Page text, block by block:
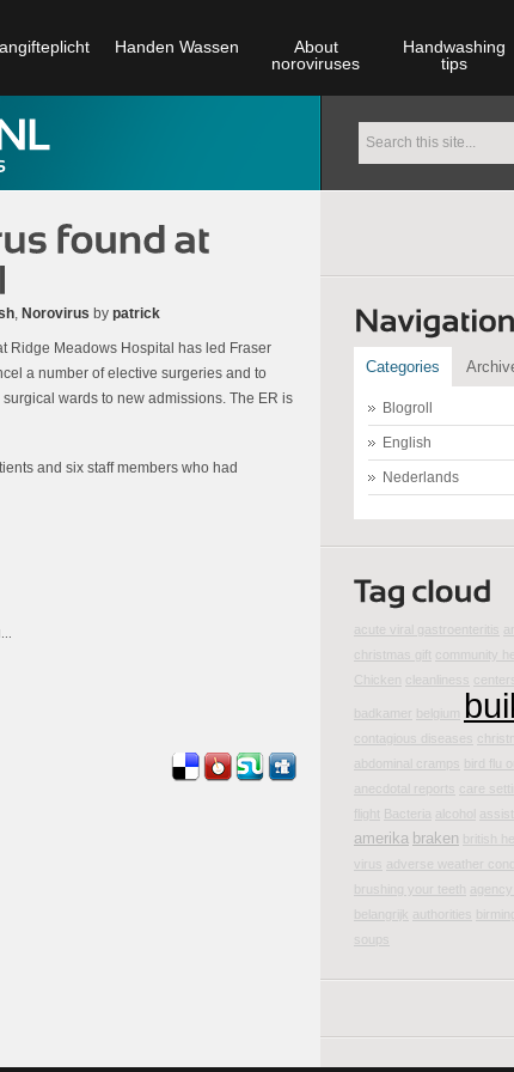
Handen Wassen
About
noroviruses
Handwashing
tips
, Norovirus by patrick
Ridge Meadows Hospital has led Fraser
a number of elective surgeries and to
wards to new admissions. The ER is
and six staff members who had
Categories
Blogroll
English
Nederlands
acute viral gastroenteritis
christmas gift
community
Chicken
cleanliness
badkamer belgium
contagious diseases
abdominal cramps bird flu
anecdotal reports
care
flight Bacteria alcohol
amerika braken british
virus
adverse weather
brushing your teeth
belangrijk
authorities
soups